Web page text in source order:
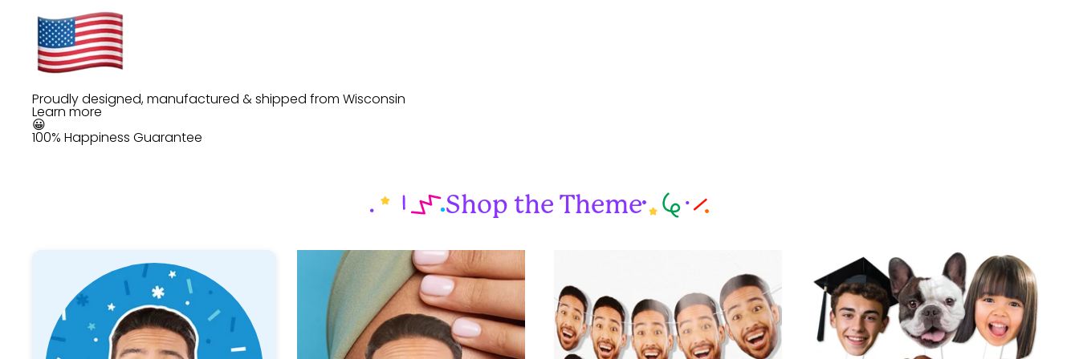
Proudly designed, manufactured & shipped from Wisconsin
Learn more
😀
100% Happiness Guarantee
Shop the Theme